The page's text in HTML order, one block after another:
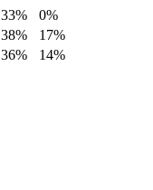
33%
0%
38%
17%
36% 14%